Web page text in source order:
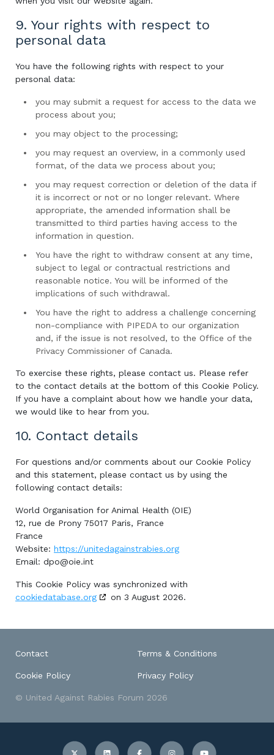
9. Your rights with respect to
personal data
You have the following rights with respect to your
personal data:
you may submit a request for access to the data we
process about you;
you may object to the processing;
you may request an overview, in a commonly used
format, of the data we process about you;
you may request correction or deletion of the data if
it is incorrect or not or no longer relevant. Where
appropriate, the amended information shall be
transmitted to third parties having access to the
information in question.
You have the right to withdraw consent at any time,
subject to legal or contractual restrictions and
reasonable notice. You will be informed of the
implications of such withdrawal.
You have the right to address a challenge concerning
non-compliance with PIPEDA to our organization
and, if the issue is not resolved, to the Office of the
Privacy Commissioner of Canada.
To exercise these rights, please contact us. Please refer
to the contact details at the bottom of this Cookie Policy.
If you have a complaint about how we handle your data,
we would like to hear from you.
10. Contact details
For questions and/or comments about our Cookie Policy
and this statement, please contact us by using the
following contact details:
World Organisation for Animal Health (OIE)
12, rue de Prony 75017 Paris, France
France
Website: https://unitedagainstrabies.org
Email: dpo@oie.int
This Cookie Policy was synchronized with
cookiedatabase.org
on 3 August 2026.
Contact Terms & Conditions
Cookie Policy Privacy Policy
© United Against Rabies Forum 2026